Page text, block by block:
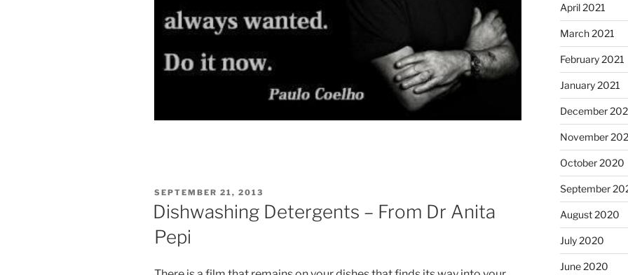
POSTED
ON
SEPTEMBER 21, 2013
Dishwashing Detergents – From Dr Anita
Pepi
April 2021
March 2021
February 2021
January 2021
December
November
October 2020
September
August 2020
July 2020
June 2020